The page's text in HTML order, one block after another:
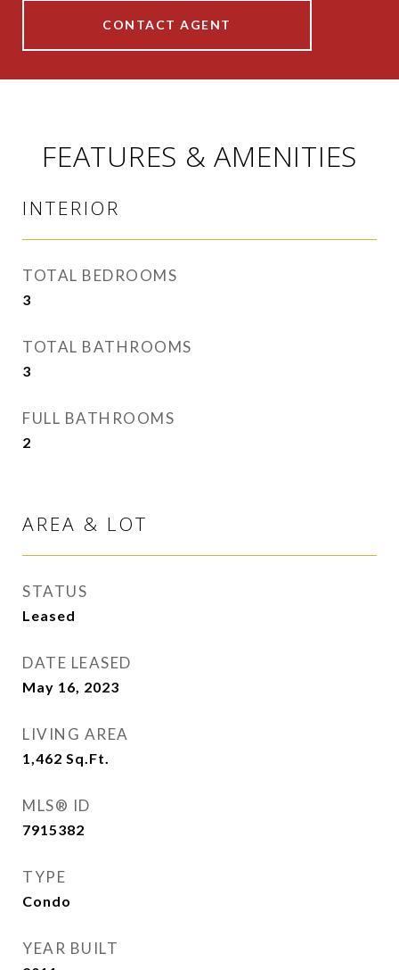
CONTACT AGENT
FEATURES & AMENITIES
INTERIOR
TOTAL BEDROOMS
3
TOTAL BATHROOMS
3
FULL BATHROOMS
2
AREA & LOT
STATUS
Leased
DATE LEASED
May 16, 2023
LIVING AREA
1,462 Sq.Ft.
MLS® ID
7915382
TYPE
Condo
YEAR BUILT